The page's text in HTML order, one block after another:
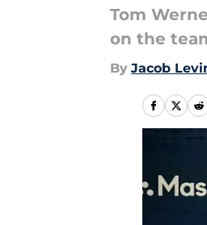
Tom
on the
By Jacob